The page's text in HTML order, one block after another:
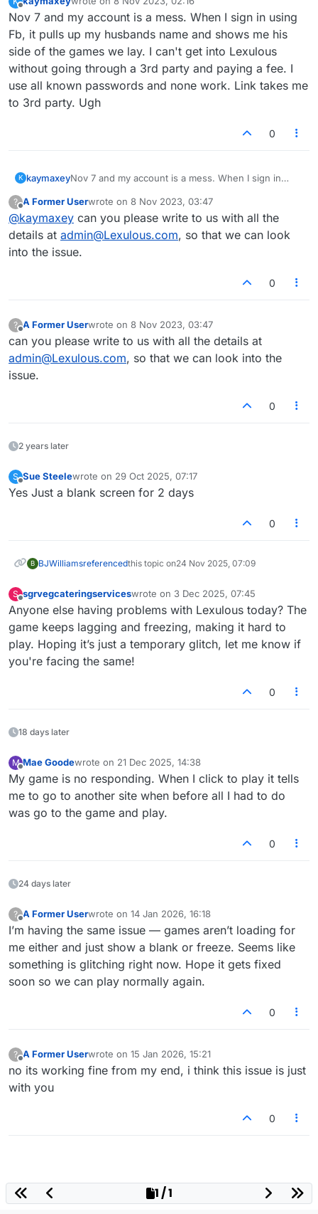
Offline last edited by
Nov 7 and my account is a mess. When I sign in using
Fb, it pulls up my husbands name and shows me his
side of the games we lay. I can't get into Lexulous
without going through a 3rd party and paying a fee. I
use all known passwords and none work. Link takes me
to 3rd party. Ugh
0
K kaymaxeyNov 7 and my account is a mess. When I sign in
me his side of the games we lay. I can't get into
Lexulous without going through a 3rd party and
paying a fee. I use all known passwords and none
?
Offline
A Former Userwrote on 8 Nov 2023, 03:47
last edited by
@kaymaxey can you please write to us with all the
details at admin@Lexulous.com, so that we can look
into the issue.
0
? A Former Userwrote on 8 Nov 2023, 03:47
last edited by
can you please write to us with all the details at
admin@Lexulous.com, so that we can look into the
issue.
0
2 years later
S
Offline
Sue Steelewrote on 29 Oct 2025, 07:17
last edited by
Yes Just a blank screen for 2 days
0
B BJWilliamsreferencedthis topic on24 Nov 2025, 07:09
S sgrvegcateringserviceswrote on 3 Dec 2025, 07:45
last edited by
Anyone else having problems with Lexulous today? The
game keeps lagging and freezing, making it hard to
play. Hoping it’s just a temporary glitch, let me know if
you're facing the same!
0
18 days later
M Mae Goodewrote on 21 Dec 2025, 14:38
last edited by
My game is no responding. When I click to play it tells
me to go to another site when before all I had to do
was go to the game and play.
0
24 days later
?
Offline
A Former Userwrote on 14 Jan 2026, 16:18
last edited by
I’m having the same issue — games aren’t loading for
me either and just show a blank or freeze. Seems like
something is glitching right now. Hope it gets fixed
soon so we can play normally again.
0
?
Offline
A Former Userwrote on 15 Jan 2026, 15:21
last edited by
no its working fine from my end, i think this issue is just
with you
0
1 / 1